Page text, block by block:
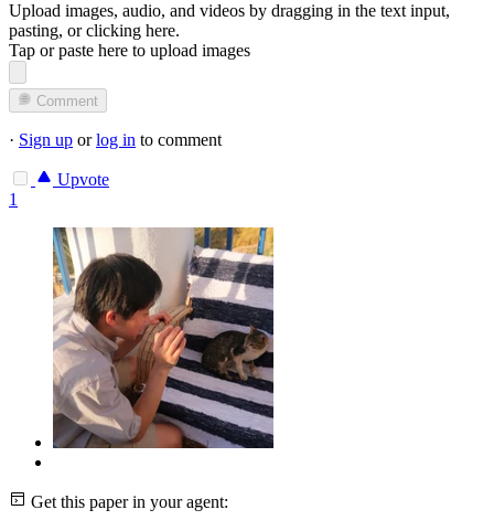
Upload images, audio, and videos by dragging in the text input,
pasting, orclicking here.
Tap or paste here to upload images
Comment
· Sign up orlog in to comment
Upvote
1
Get this paper in your agent: